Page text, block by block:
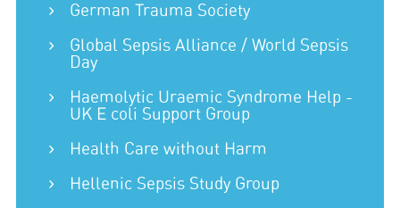
German Trauma Society
Global Sepsis Alliance / World Sepsis
Day
Haemolytic Uraemic Syndrome Help -
UK E coli Support Group
Health Care without Harm
Hellenic Sepsis Study Group